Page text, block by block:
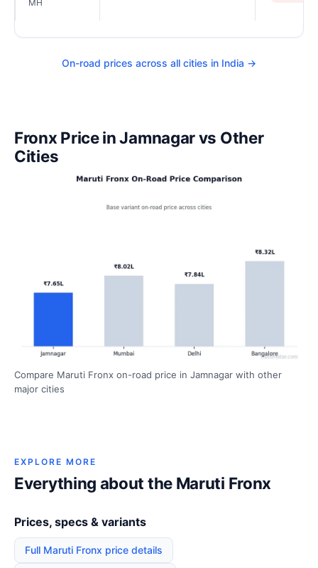
MH
On-road prices across all cities in India →
Fronx Price in Jamnagar vs Other
Cities
Compare Maruti Fronx on-road price in Jamnagar with other
major cities
EXPLORE MORE
Everything about the Maruti Fronx
Prices, specs & variants
Full Maruti Fronx price details